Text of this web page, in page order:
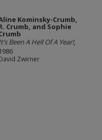
Kominsky-Crumb,
Crumb, and Sophie
Been A Hell Of A Year!,
1986
Zwirner